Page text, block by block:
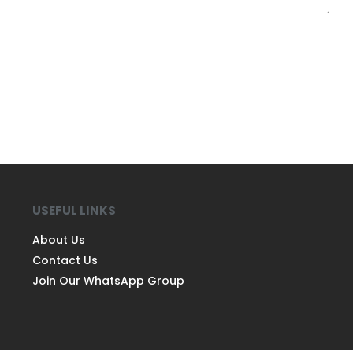
USEFUL LINKS
About Us
Contact Us
Join Our WhatsApp Group